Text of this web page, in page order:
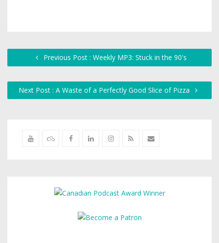
Previous Post : Weekly MP3: Stuck in the 90's
Next Post : A Waste of a Perfectly Good Slice of Pizza